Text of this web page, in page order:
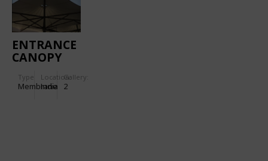
ENTRANCE
CANOPY
TORNASCENT
Type
Membrane
Location:
India
Gallery:
2